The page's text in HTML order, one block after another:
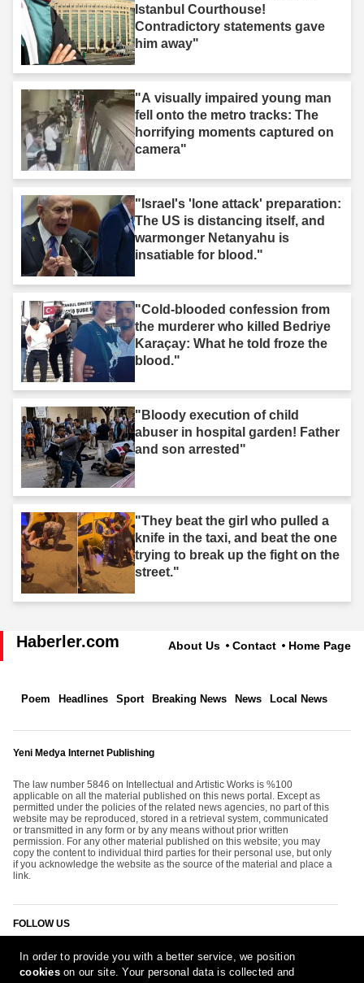
Istanbul Courthouse!
Contradictory statements gave
him away"
"A visually impaired young man
fell onto the metro tracks: The
horrifying moments captured on
camera"
"Israel's 'lone attack' preparation:
The US is distancing itself, and
warmonger Netanyahu is
insatiable for blood."
"Cold-blooded confession from
the murderer who killed Bedriye
Karaçay: What he told froze the
blood."
"Bloody execution of child
abuser in hospital garden! Father
and son arrested"
"They beat the girl who pulled a
knife in the taxi, and beat the one
trying to break up the fight on the
street."
Haberler.com About Us Contact Home Page
Poem Headlines Sport Breaking News News Local News
Yeni Medya Internet Publishing
The law number 5846 on Intellectual and Artistic Works is %100
applicable on all the material published on this news portal. Except as
permitted under the policies of the related news agencies, no part of this
website may be reproduced, stored in a retrieval system, communicated
or transmitted in any form or by any means without prior written
permission. For any other material published on this website; you may
copy the content to individual third parties for their personal use, but only
if you acknowledge the website as the source of the material and place a
link.
FOLLOW US
In order to provide you with a better service, we position
cookieson our site. Your personal data is collected and